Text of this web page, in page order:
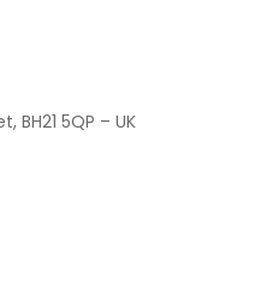
BH21 5QP – UK